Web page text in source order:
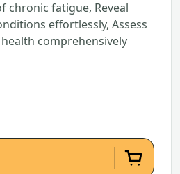
chronic fatigue, Reveal
effortlessly, Assess
comprehensively